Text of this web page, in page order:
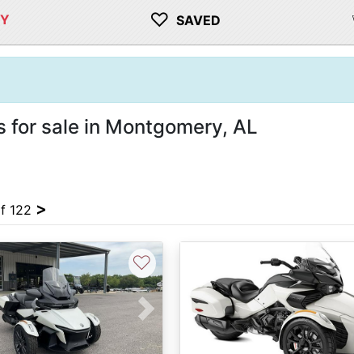
♡ SAVED
for sale in Montgomery, AL
122 >
Next
♡